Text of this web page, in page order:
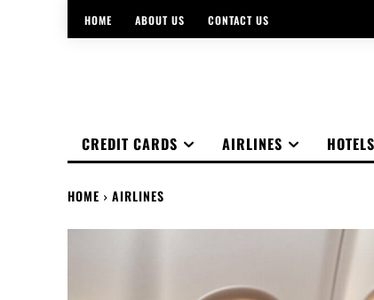
HOME ABOUT US CONTACT US
CREDIT CARDS AIRLINES HOTELS
HOME AIRLINES